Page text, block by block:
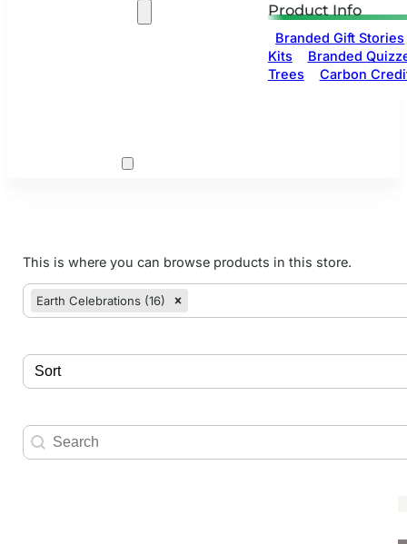
Product Info
Branded Gift Stories
Kits
Branded
Trees
Carbon
This is where you can browse products in this store.
woo cats
Select content
Earth Celebrations (16)
Sort
Sort content
Search
Search content